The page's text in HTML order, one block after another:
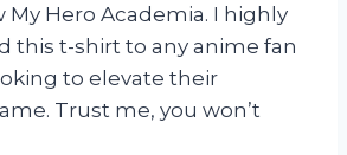
My Hero Academia. I highly
this t-shirt to any anime fan
to elevate their
Trust me, you won’t